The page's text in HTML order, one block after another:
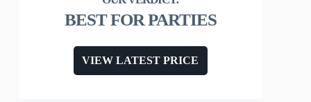
BEST FOR PARTIES
VIEW LATEST PRICE